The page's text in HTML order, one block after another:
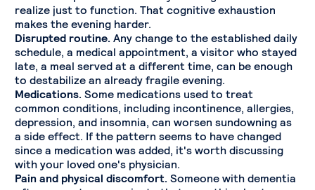
realize just to function. That cognitive exhaustion
makes the evening harder.
Disrupted routine. Any change to the established daily
schedule, a medical appointment, a visitor who stayed
late, a meal served at a different time, can be enough
to destabilize an already fragile evening.
Medications. Some medications used to treat
common conditions, including incontinence, allergies,
depression, and insomnia, can worsen sundowning as
a side effect. If the pattern seems to have changed
since a medication was added, it's worth discussing
with your loved one's physician.
Pain and physical discomfort. Someone with dementia